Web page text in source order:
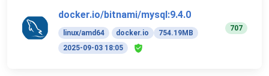
docker.io/bitnami/mysql:9.4.0
linux/amd64 docker.io
754.19MB
2025-09-03 18:05
707